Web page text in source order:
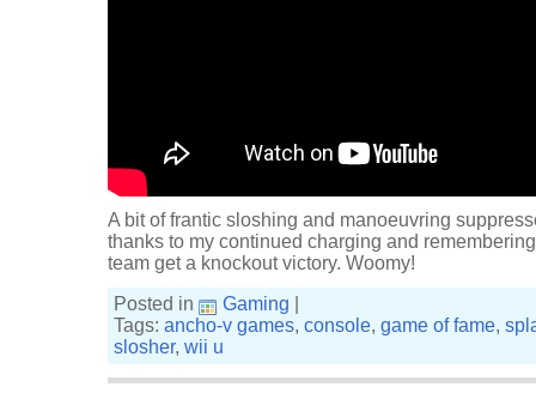
A bit of frantic sloshing and manoeuvring
thanks to my continued charging and
team get a knockout victory. Woomy!
Posted in
Gaming
Tags: ancho-v games, console, game of fame,
slosher, wii u